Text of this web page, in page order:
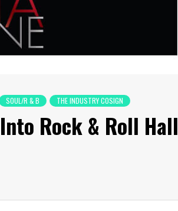
SOUL/R & B THE INDUSTRY COSIGN
Rock & Roll Hall